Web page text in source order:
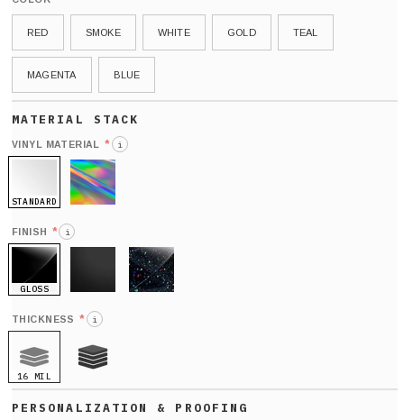
RED SMOKE WHITE GOLD TEAL
MAGENTA BLUE
VINYL MATERIAL * i
STANDARD
FINISH * i
GLOSS
THICKNESS * i
16 MIL